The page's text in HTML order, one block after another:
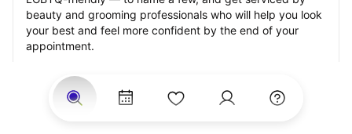
beauty and grooming professionals who will help you look
your best and feel more confident by the end of your
appointment.
Our StyleSeat professionals feature photos of their work
from previous beard shaping appointments and list prices
of their other services.